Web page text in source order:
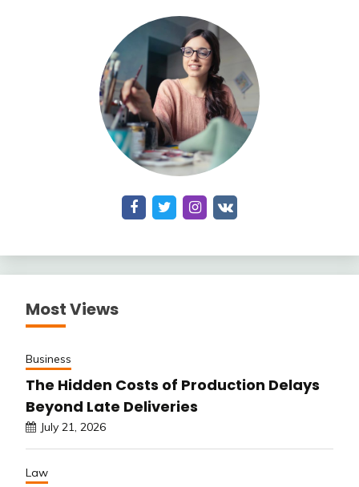
Most Views
Business
The Hidden Costs of Production Delays
Beyond Late Deliveries
July 21, 2026
Law